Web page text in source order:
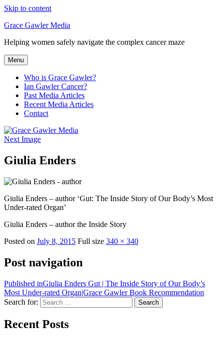
Skip to content
Grace Gawler Media
Helping women safely navigate the complex cancer maze
Menu
Who is Grace Gawler?
Ian Gawler Cancer?
Past Media Articles
Recent Media Articles
Contact
Next Image
Giulia Enders
Giulia Enders – author ‘Gut: The Inside Story of Our Body’s Most
Under-rated Organ’
Giulia Enders – author the Inside Story
Posted on July 8, 2015 Full size 340 × 340
Post navigation
Published inGiulia Enders Gut | The Inside Story of Our Body’s
Most Under-rated Organ|Grace Gawler Book Recommendation
Search for:
Search
Recent Posts